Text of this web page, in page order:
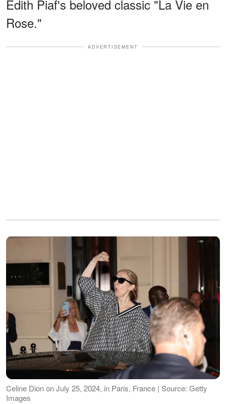
Édith Piaf's beloved classic "La Vie en
Rose."
ADVERTISEMENT
Celine Dion on July 25, 2024, in Paris, France | Source: Getty
Images